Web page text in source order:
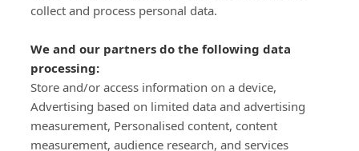
collect and process personal data.
We and our partners do the following data
processing:
Store and/or access information on a device,
Advertising based on limited data and advertising
measurement, Personalised content, content
measurement, audience research, and services
Important Links
Delivery